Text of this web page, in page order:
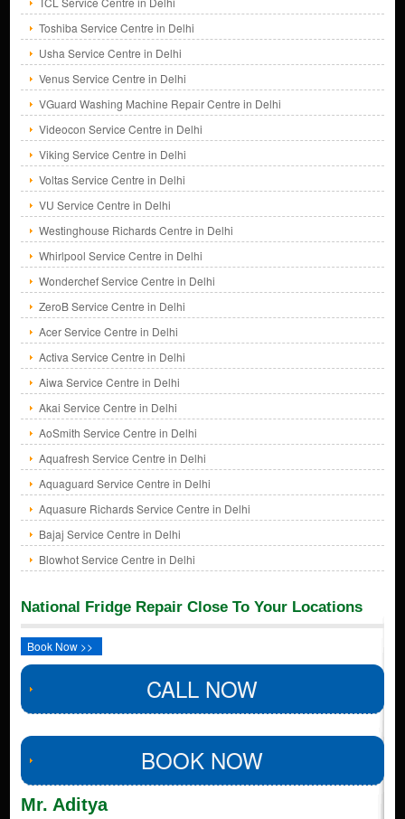
Toshiba Service Centre in Delhi
Usha Service Centre in Delhi
Venus Service Centre in Delhi
VGuard Washing Machine Repair Centre in Delhi
Videocon Service Centre in Delhi
Viking Service Centre in Delhi
Voltas Service Centre in Delhi
VU Service Centre in Delhi
Westinghouse Richards Centre in Delhi
Whirlpool Service Centre in Delhi
Wonderchef Service Centre in Delhi
ZeroB Service Centre in Delhi
Acer Service Centre in Delhi
Activa Service Centre in Delhi
Aiwa Service Centre in Delhi
Akai Service Centre in Delhi
AoSmith Service Centre in Delhi
Aquafresh Service Centre in Delhi
Aquaguard Service Centre in Delhi
Aquasure Richards Service Centre in Delhi
Bajaj Service Centre in Delhi
Blowhot Service Centre in Delhi
National Fridge Repair Close To Your Locations
Book Now >>
CALL NOW
BOOK NOW
Mr. Aditya